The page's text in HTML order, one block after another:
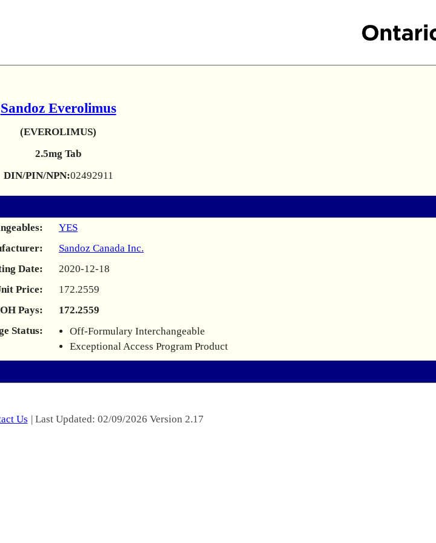
Sandoz Everolimus
(EVEROLIMUS)
2.5mg Tab
DIN/PIN/NPN:02492911
YES
Sandoz Canada Inc.
Date:
2020-12-18
Price:
172.2559
Pays:
172.2559
Status:
Off-Formulary Interchangeable
Exceptional Access Program Product
Us | Last Updated: 02/09/2026 Version 2.17